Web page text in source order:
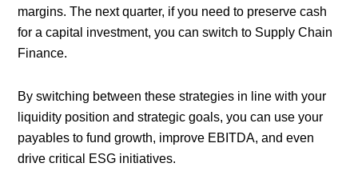
margins. The next quarter, if you need to preserve cash
for a capital investment, you can switch to Supply Chain
Finance.
By switching between these strategies in line with your
liquidity position and strategic goals, you can use your
payables to fund growth, improve EBITDA, and even
drive critical ESG initiatives.